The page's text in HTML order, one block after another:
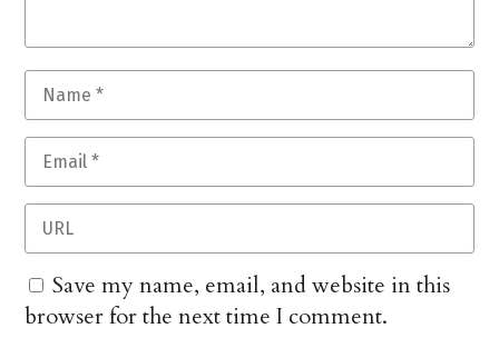
Save my name, email, and website in this
browser for the next time I comment.